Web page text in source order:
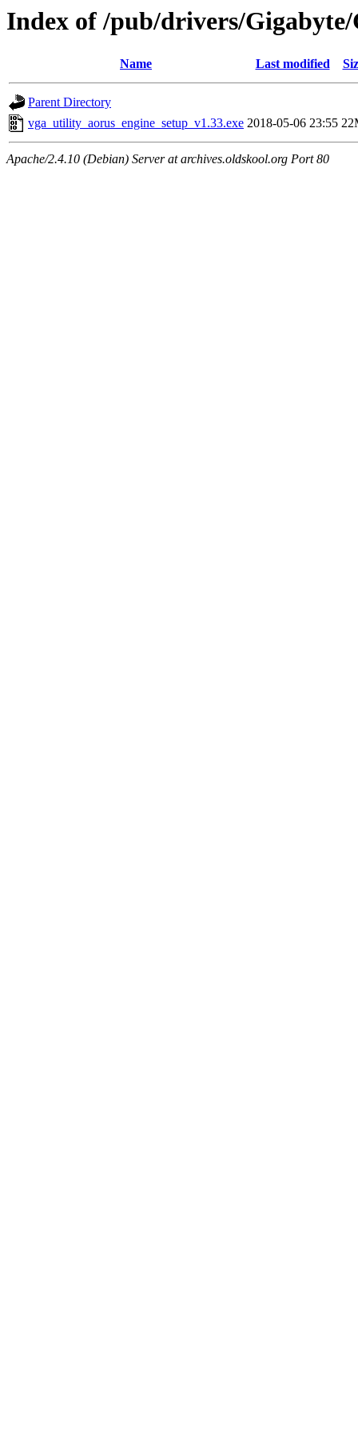
Index of /pub/drivers/
Name Last modified
Parent Directory
vga_utility_aorus_engine_setup_v1.33.exe 2018-05-06 23:55
Apache/2.4.10 (Debian) Server at archives.oldskool.org Port 80